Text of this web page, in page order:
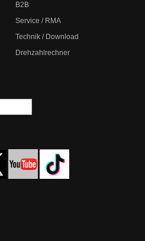
B2B
Service / RMA
Technik / Download
Drehzahlrechner